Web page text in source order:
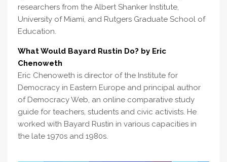
researchers from the Albert Shanker Institute,
University of Miami, and Rutgers Graduate School of
Education.
What Would Bayard Rustin Do? by Eric
Chenoweth
Eric Chenoweth is director of the Institute for
Democracy in Eastern Europe and principal author
of Democracy Web, an online comparative study
guide for teachers, students and civic activists. He
worked with Bayard Rustin in various capacities in
the late 1970s and 1980s.